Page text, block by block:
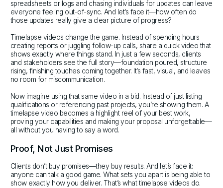
spreadsheets or logs and chasing individuals for updates can leave
everyone feeling out-of-sync. And let’s face it—how often do
those updates really give a clear picture of progress?
Timelapse videos change the game. Instead of spending hours
creating reports or juggling follow-up calls, share a quick video that
shows exactly where things stand. In just a few seconds, clients
and stakeholders see the full story—foundation poured, structure
rising, finishing touches coming together. It’s fast, visual, and leaves
no room for miscommunication.
Now imagine using that same video in a bid. Instead of just listing
qualifications or referencing past projects, you’re showing them. A
timelapse video becomes a highlight reel of your best work,
proving your capabilities and making your proposal unforgettable—
all without you having to say a word.
Proof, Not Just Promises
Clients don’t buy promises—they buy results. And let’s face it:
anyone can talk a good game. What sets you apart is being able to
show exactly how you deliver. That’s what timelapse videos do.